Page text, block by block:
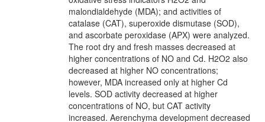
malondialdehyde (MDA); and activities of
catalase (CAT), superoxide dismutase (SOD),
and ascorbate peroxidase (APX) were analyzed.
The root dry and fresh masses decreased at
higher concentrations of NO and Cd. H2O2 also
decreased at higher NO concentrations;
however, MDA increased only at higher Cd
levels. SOD activity decreased at higher
concentrations of NO, but CAT activity
increased. Aerenchyma development decreased